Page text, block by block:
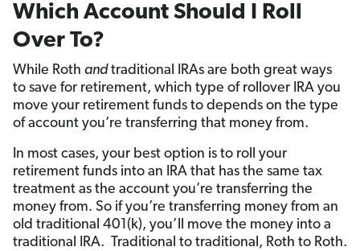
Which Account Should I Roll
Over To?
While Roth andtraditional IRAs are both great ways
to save for retirement, which type of rollover IRA you
move your retirement funds to depends on the type
of account you’re transferring that money from.
In most cases, your best option is to roll your
retirement funds into an IRA that has the same tax
treatment as the account you’re transferring the
money from. So if you’re transferring money from an
old traditional 401(k), you’ll move the money into a
traditional IRA. Traditional to traditional, Roth to Roth.